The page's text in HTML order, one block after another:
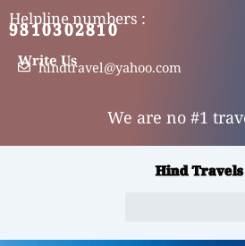
Skip
to
content
Helpline numbers :
9310302810
9810302810
Write Us
hindtravel@yahoo.com
We are no #1
Hind Travels